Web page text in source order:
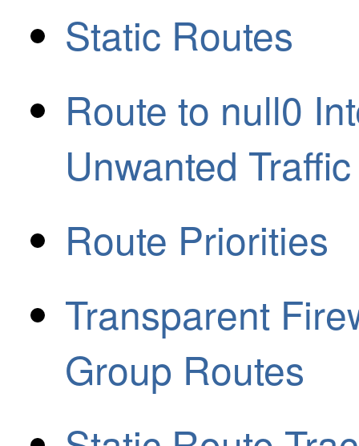
Static Routes
Route to null0
Unwanted Traffic
Route Priorities
Transparent
Group Routes